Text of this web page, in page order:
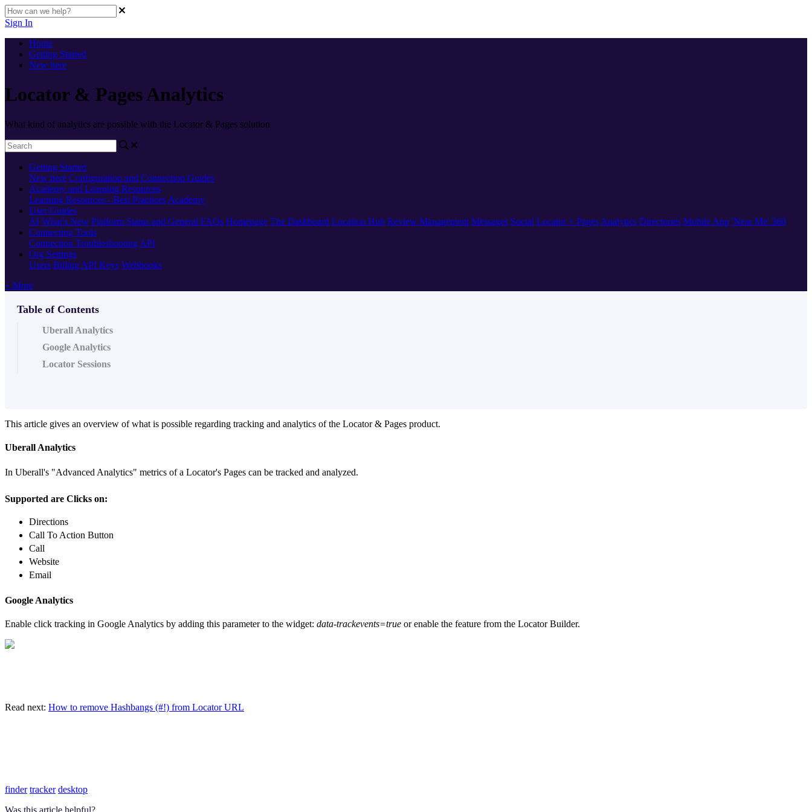
Sign In
Home
Getting Started
New here
Locator & Pages Analytics
What kind of analytics are possible with the Locator & Pages solution
Getting Started
New here Configuration and Connection Guides
Academy and Learning Resources
Learning Resources - Best Practices Academy
User Guides
AI What's New Platform Status and General FAQs Homepage The Dashboard Location Hub Review Management Messages Social Locator + Pages Analytics Directories Mobile App 'Near Me' 360
Connecting Tools
Connection Troubleshooting API
Org Settings
Users Billing API Keys Webhooks
+ More
Table of Contents
Uberall Analytics
Google Analytics
Locator Sessions
This article gives an overview of what is possible regarding tracking and analytics of the Locator & Pages product.
Uberall Analytics
In Uberall's "Advanced Analytics" metrics of a Locator's Pages can be tracked and analyzed.
Supported are Clicks on:
Directions
Call To Action Button
Call
Website
Email
Google Analytics
Enable click tracking in Google Analytics by adding this parameter to the widget: data-trackevents=true or enable the feature from the Locator Builder.
Read next: How to remove Hashbangs (#!) from Locator URL
finder tracker desktop
Was this article helpful?